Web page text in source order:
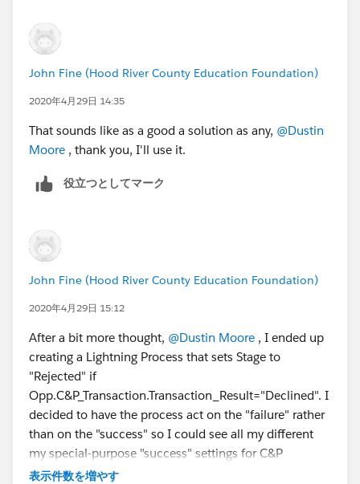
John Fine (Hood River County Education Foundation)
2020年4月29日 14:35
That sounds like as a good a solution as any, @Dustin
Moore ​ , thank you, I'll use it.
役立つとしてマーク
John Fine (Hood River County Education Foundation)
2020年4月29日 15:12
After a bit more thought, @Dustin Moore ​ , I ended up
creating a Lightning Process that sets Stage to
"Rejected" if
Opp.C&P_Transaction.Transaction_Result="Declined". I
decided to have the process act on the "failure" rather
than on the "success" so I could see all my different
my special-purpose "success" settings for C&P
transactions in the C&P Settings / Custom SKU Map,
表示件数を増やす